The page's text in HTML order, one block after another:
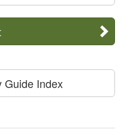
Guide Index